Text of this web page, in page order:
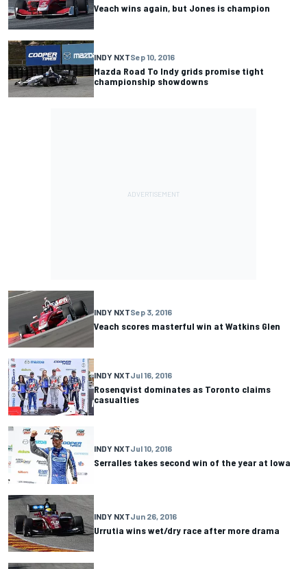
Veach wins again, but Jones is champion
INDY NXTSep 10, 2016
Mazda Road To Indy grids promise tight
championship showdowns
INDY NXTSep 3, 2016
Veach scores masterful win at Watkins Glen
INDY NXTJul 16, 2016
Rosenqvist dominates as Toronto claims
casualties
INDY NXTJul 10, 2016
Serralles takes second win of the year at Iowa
INDY NXTJun 26, 2016
Urrutia wins wet/dry race after more drama